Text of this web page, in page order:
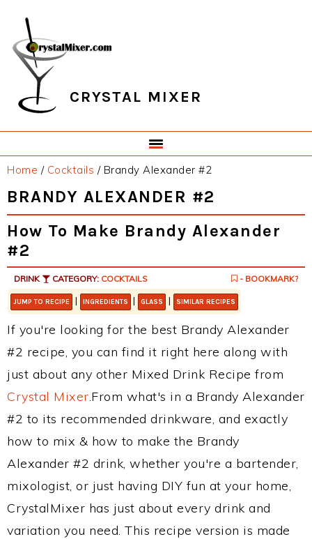
primary
navigation
main
content
primary
sidebar
footer
CRYSTAL MIXER
Home / Cocktails /Brandy Alexander #2
BRANDY ALEXANDER #2
How To Make Brandy Alexander
#2
DRINK CATEGORY: COCKTAILS - BOOKMARK?
JUMP TO RECIPE | INGREDIENTS | GLASS | SIMILAR RECIPES
If you're looking for the best Brandy Alexander
#2 recipe, you can find it right here along with
just about any other Mixed Drink Recipe from
Crystal Mixer.From what's in a Brandy Alexander
#2 to its recommended drinkware, and exactly
how to mix & how to make the Brandy
Alexander #2 drink, whether you're a bartender,
mixologist, or just having DIY fun at your home,
CrystalMixer has just about every drink and
variation you need. This recipe version is made